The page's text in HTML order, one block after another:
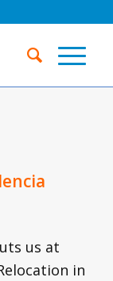
us at
in